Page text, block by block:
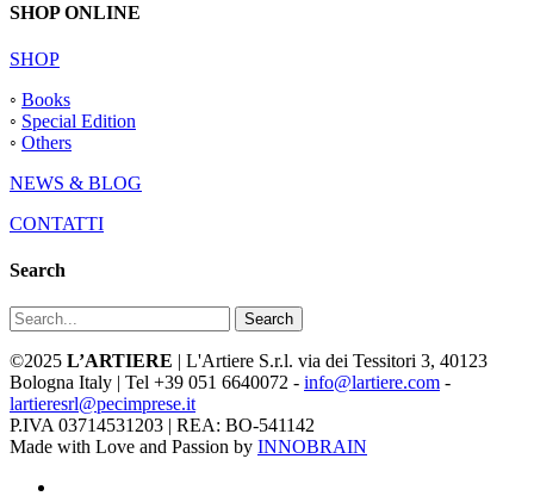
SHOP ONLINE
SHOP
◦ Books
◦ Special Edition
◦ Others
NEWS & BLOG
CONTATTI
Search
Search
©2025 L’ARTIERE | L'Artiere S.r.l. via dei Tessitori 3, 40123
Bologna Italy | Tel +39 051 6640072 - info@lartiere.com -
lartieresrl@pecimprese.it
P.IVA 03714531203 | REA: BO-541142
Made with Love and Passion by INNOBRAIN